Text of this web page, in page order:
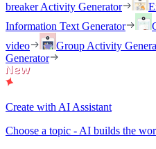
breaker Activity Generator
Information Text Generator
video
Group Activity
Generator
Create with AI Assistant
Choose a topic - AI builds the